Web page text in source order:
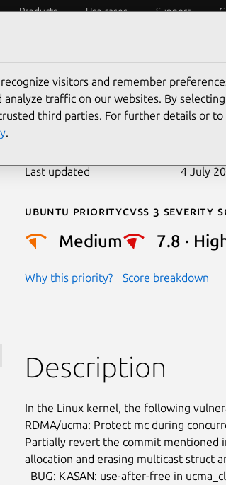
Products Use cases Support
CVE-2022-
Last updated 4 July
Ubuntu priority
Medium
Why this priority?
Cvss 3 Severity
7.8 ·
Score breakdown
Description
In the Linux kernel, the following
RDMA/ucma: Protect mc during
Partially revert the commit mentioned
allocation and erasing multicast struct
visitors and remember
traffic on our websites. By selecting
third parties. For further details or to
.